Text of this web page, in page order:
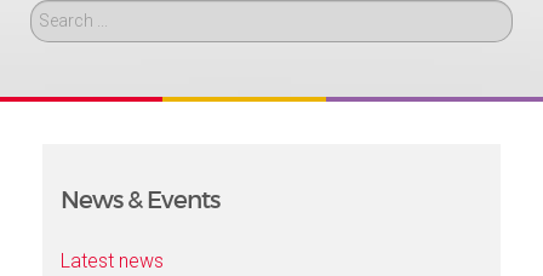
Search
News & Events
Latest news